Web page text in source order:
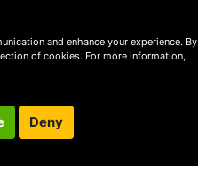
and enhance your experience. By
of cookies. For more information,
Deny